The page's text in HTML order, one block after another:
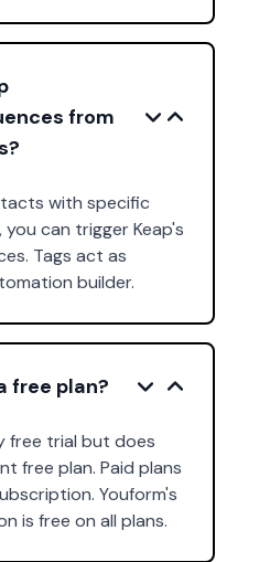
from
with specific
can trigger Keap's
Tags act as
builder.
free plan?
free trial but does
free plan. Paid plans
Youform's
is free on all plans.